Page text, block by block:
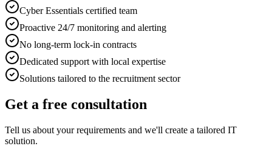
Cyber Essentials certified team
Proactive 24/7 monitoring and alerting
No long-term lock-in contracts
Dedicated support with local expertise
Solutions tailored to the recruitment sector
Get a free consultation
Tell us about your requirements and we'll create a tailored IT
solution.